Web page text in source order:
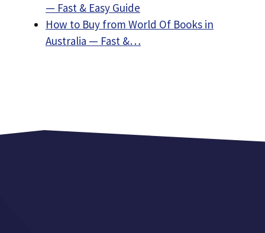
— Fast & Easy Guide
How to Buy from World Of Books in
Australia — Fast &…